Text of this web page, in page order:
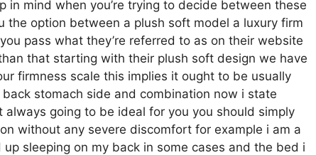
in mind when you’re trying to decide between these
the option between a plush soft model a luxury firm
pass what they’re referred to as on their website
that starting with their plush soft design we have
firmness scale this implies it ought to be usually
stomach side and combination now i state
always going to be ideal for you you should simply
without any severe discomfort for example i am a
sleeping on my back in some cases and the bed i